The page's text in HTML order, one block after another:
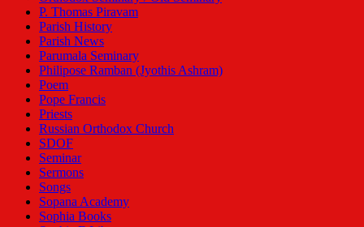
P. Thomas Piravam
Parish History
Parish News
Parumala Seminary
Philipose Ramban (Jyothis Ashram)
Poem
Pope Francis
Priests
Russian Orthodox Church
SDOF
Seminar
Sermons
Songs
Sopana Academy
Sophia Books